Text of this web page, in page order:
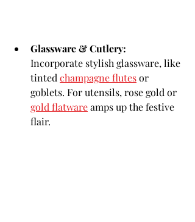
Glassware & Cutlery:
Incorporate stylish glassware, like
tinted champagne flutes or
goblets. For utensils, rose gold or
gold flatware amps up the festive
flair.